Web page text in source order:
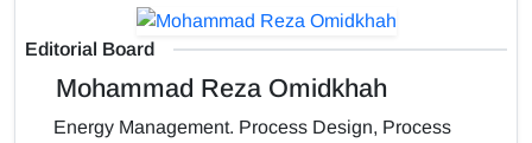
Editorial Board
Mohammad Reza Omidkhah
Energy Management. Process Design, Process